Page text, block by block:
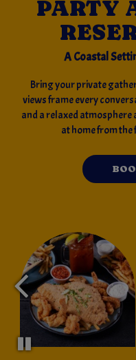
PARTY
A Coastal
Bring your private
views frame every
and a relaxed
at home from